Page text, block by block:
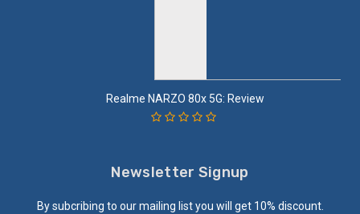
Realme NARZO 80x 5G: Review
Newsletter Signup
By subcribing to our mailing list you will get 10% discount.